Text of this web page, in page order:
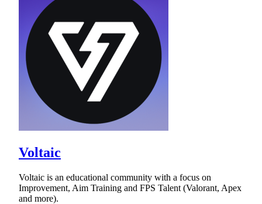
Voltaic
Voltaic is an educational community with a focus on
Improvement, Aim Training and FPS Talent (Valorant, Apex
and more).